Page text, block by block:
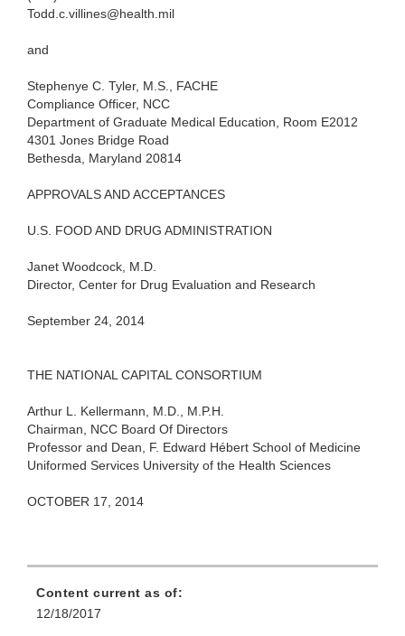
Todd.c.villines@health.mil
and
Stephenye C. Tyler, M.S., FACHE
Compliance Officer, NCC
Department of Graduate Medical Education, Room E2012
4301 Jones Bridge Road
Bethesda, Maryland 20814
APPROVALS AND ACCEPTANCES
U.S. FOOD AND DRUG ADMINISTRATION
Janet Woodcock, M.D.
Director, Center for Drug Evaluation and Research
September 24, 2014
THE NATIONAL CAPITAL CONSORTIUM
Arthur L. Kellermann, M.D., M.P.H.
Chairman, NCC Board Of Directors
Professor and Dean, F. Edward Hébert School of Medicine
Uniformed Services University of the Health Sciences
OCTOBER 17, 2014
Content current as of:
12/18/2017